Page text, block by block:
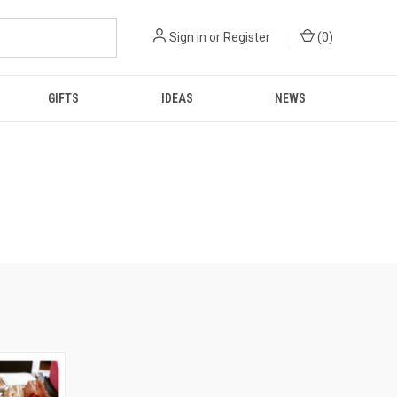
Sign in or Register (0)
GIFTS IDEAS NEWS